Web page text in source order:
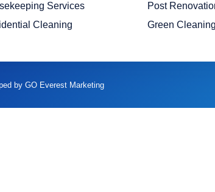
Services
Cleaning
Post
Green Cleaning
by GO Everest Marketing